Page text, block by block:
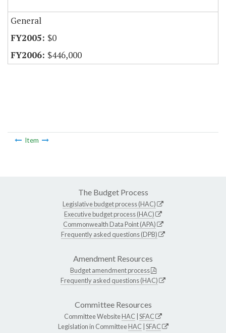
General
$0
$446,000
Item
The Budget Process
Legislative budget process (HAC)
Executive budget process (HAC)
Commonwealth Data Point (APA)
Frequently asked questions (DPB)
Amendment Resources
Budget amendment process
Frequently asked questions (HAC)
Committee Resources
Committee WebsiteHAC SFAC
Legislation in CommitteeHAC SFAC